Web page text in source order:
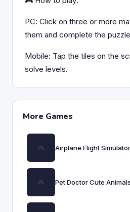
PC: Click on three or more
them and complete the
Mobile: Tap the tiles on the
solve levels.
More Games
Airplane Flight
Pet Doctor Cute Animals